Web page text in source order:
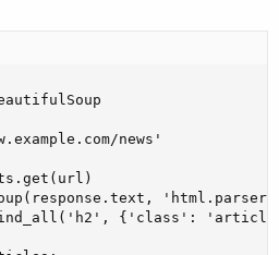
news'
{'class':